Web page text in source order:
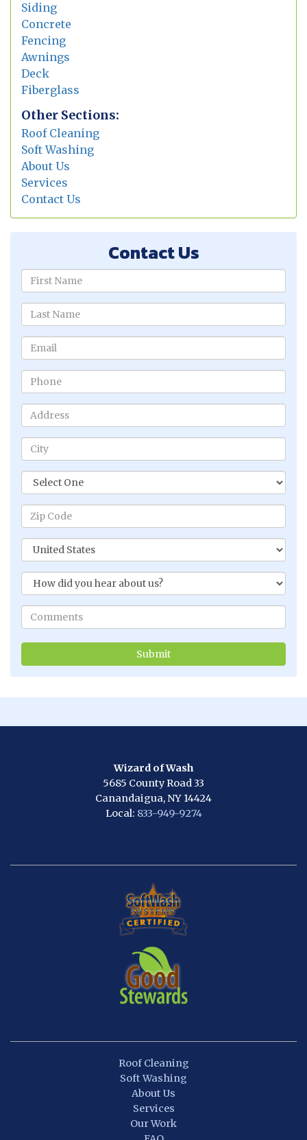
Siding
Concrete
Fencing
Awnings
Deck
Fiberglass
Other Sections:
Roof Cleaning
Soft Washing
About Us
Services
Contact Us
Contact Us
Wizard of Wash
5685 County Road 33
Canandaigua, NY 14424
Local: 833-949-9274
Roof Cleaning
Soft Washing
About Us
Services
Our Work